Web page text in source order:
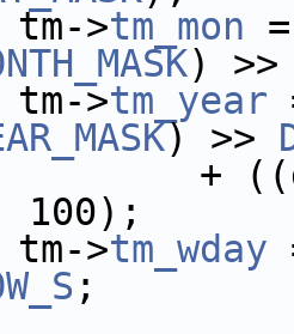
>tm_mon
)
>tm_year
) >>
100);
>tm_wday
;